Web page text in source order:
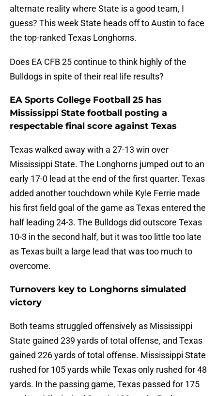
alternate reality where State is a good team, I
guess? This week State heads off to Austin to face
the top-ranked Texas Longhorns.
Does EA CFB 25 continue to think highly of the
Bulldogs in spite of their real life results?
EA Sports College Football 25 has
Mississippi State football posting a
respectable final score against Texas
Texas walked away with a 27-13 win over
Mississippi State. The Longhorns jumped out to an
early 17-0 lead at the end of the first quarter. Texas
added another touchdown while Kyle Ferrie made
his first field goal of the game as Texas entered the
half leading 24-3. The Bulldogs did outscore Texas
10-3 in the second half, but it was too little too late
as Texas built a large lead that was too much to
overcome.
Turnovers key to Longhorns simulated
victory
Both teams struggled offensively as Mississippi
State gained 239 yards of total offense, and Texas
gained 226 yards of total offense. Mississippi State
rushed for 105 yards while Texas only rushed for 48
yards. In the passing game, Texas passed for 175